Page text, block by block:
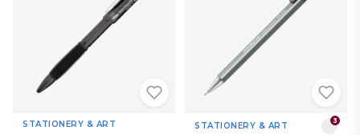
STATIONERY & ART STATIONERY & ART 3